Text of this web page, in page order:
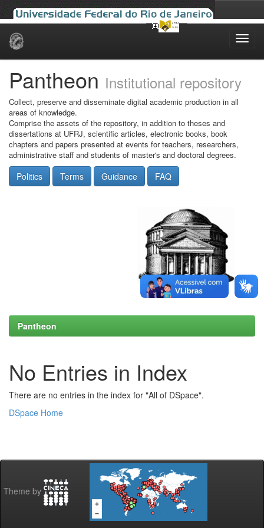
Skip
Pantheon Institutional repository
Collect, preserve and disseminate digital academic production in all
areas of knowledge.
Comprise the assets of the repository, in addition to theses and
dissertations at UFRJ, scientific articles, electronic books, book
chapters and papers presented at events for teachers, researchers,
administrative staff and students of master's and doctoral degrees.
Politics Terms Guidance FAQ
Pantheon
No Entries in Index
There are no entries in the index for "All of DSpace".
DSpace Home
Theme by